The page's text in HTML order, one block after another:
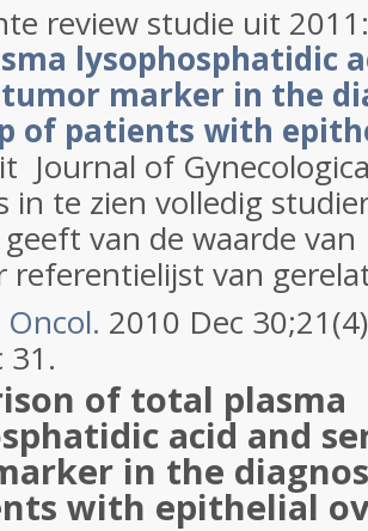
review studie uit
lysophosphatidic
tumor marker in the
of patients with
Journal of
in te zien volledig
van de waarde van
referentielijst van
Oncol. 2010 Dec
31.
of total plasma
acid and
in the
with epithelial